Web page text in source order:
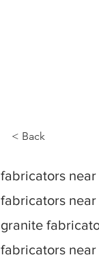
< Back
fabricators
fabricators
granite
fabricators